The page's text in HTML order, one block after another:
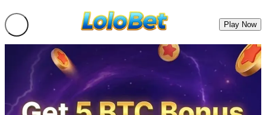
Play Now